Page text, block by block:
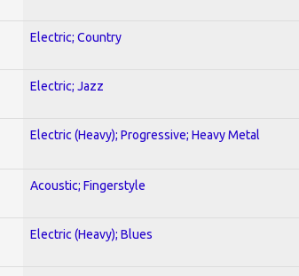
Electric; Country
Electric; Jazz
Electric (Heavy); Progressive; Heavy Metal
Acoustic; Fingerstyle
Electric (Heavy); Blues